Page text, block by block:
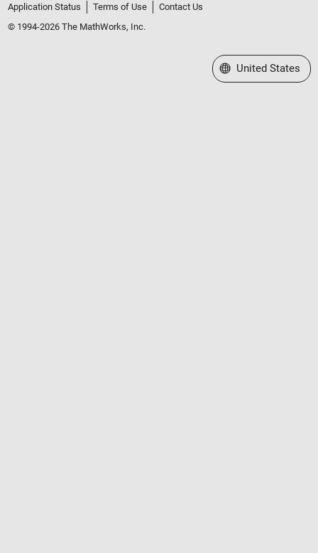
Application Status
Terms of Use
Contact Us
© 1994-2026 The MathWorks, Inc.
Select a Web Site
United States